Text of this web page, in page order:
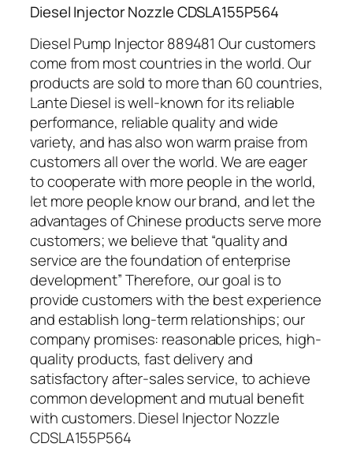
Diesel Injector Nozzle CDSLA155P564
Diesel Pump Injector 889481 Our customers
come from most countries in the world. Our
products are sold to more than 60 countries,
Lante Diesel is well-known for its reliable
performance, reliable quality and wide
variety, and has also won warm praise from
customers all over the world. We are eager
to cooperate with more people in the world,
let more people know our brand, and let the
advantages of Chinese products serve more
customers; we believe that “quality and
service are the foundation of enterprise
development” Therefore, our goal is to
provide customers with the best experience
and establish long-term relationships; our
company promises: reasonable prices, high-
quality products, fast delivery and
satisfactory after-sales service, to achieve
common development and mutual benefit
with customers. Diesel Injector Nozzle
CDSLA155P564